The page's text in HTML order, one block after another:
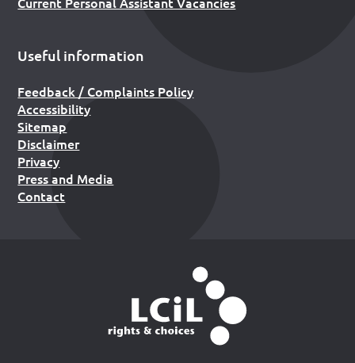
Useful information
Feedback / Complaints Policy
Accessibility
Sitemap
Disclaimer
Privacy
Press and Media
Contact